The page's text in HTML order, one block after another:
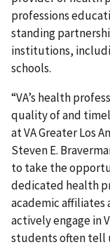
professions
standing
institutions,
schools.
“VA’s health
quality of and
at VA Greater Los
Steven E.
to take the
dedicated health
academic affiliates
actively engage in
students often tell